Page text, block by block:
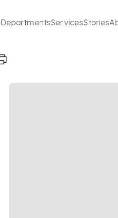
DepartmentsServicesStories